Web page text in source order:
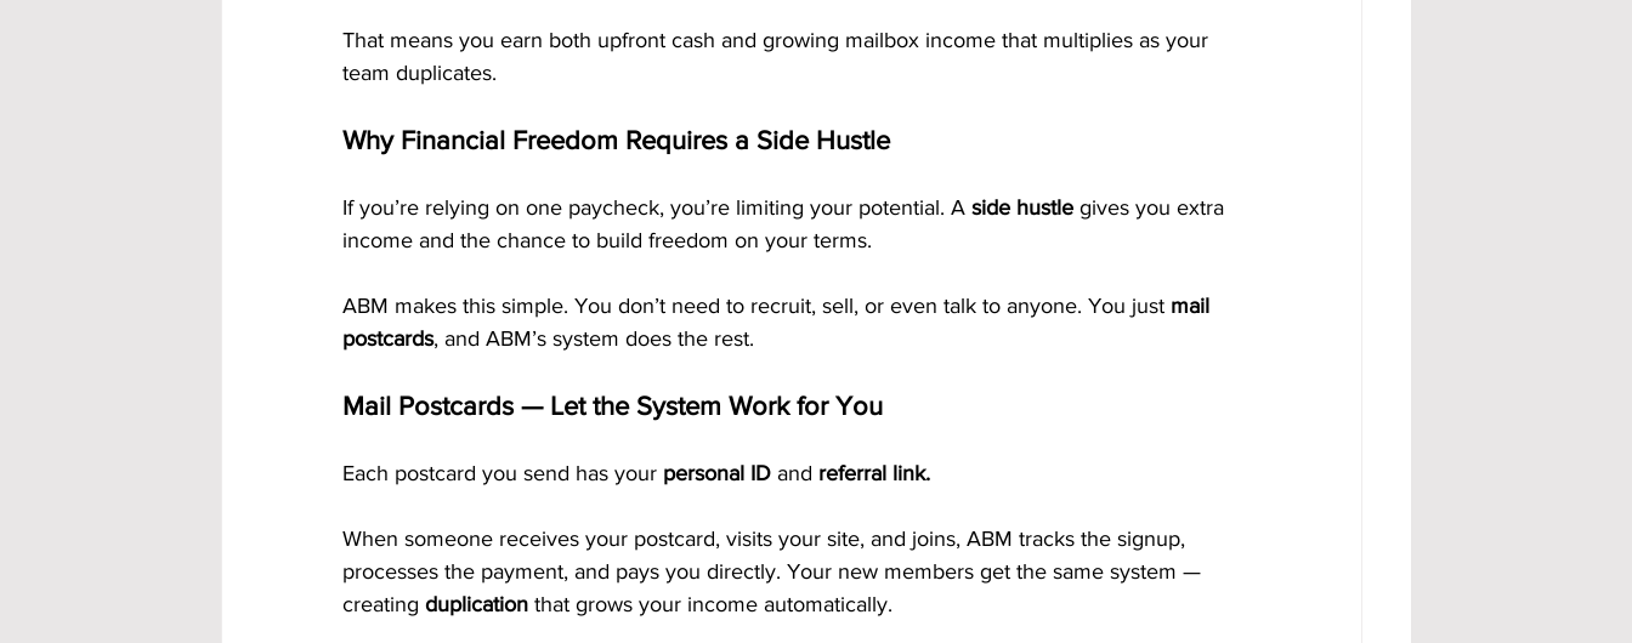
That means you earn both upfront cash and growing mailbox income that multiplies as your
team duplicates.
Why Financial Freedom Requires a Side Hustle
If you’re relying on one paycheck, you’re limiting your potential. A side hustle gives you extra
income and the chance to build freedom on your terms.
ABM makes this simple. You don’t need to recruit, sell, or even talk to anyone. You just mail
postcards, and ABM’s system does the rest.
Mail Postcards — Let the System Work for You
Each postcard you send has your personal ID and referral link.
When someone receives your postcard, visits your site, and joins, ABM tracks the signup,
processes the payment, and pays you directly. Your new members get the same system —
creating duplication that grows your income automatically.